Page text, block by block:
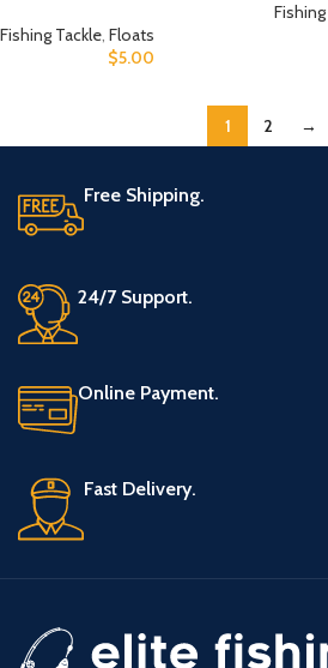
Fishing Tackle, Floats
$5.00
1 2 →
Free Shipping.
24/7 Support.
Online Payment.
Fast Delivery.